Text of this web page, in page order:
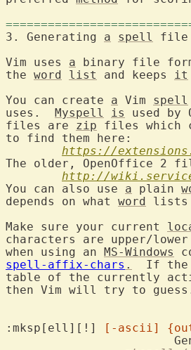
3. Generating a spell
Vim uses a binary file
the word list and keeps it
You can create a Vim spell
uses. Myspell is
used by
files are zip files which
to find them here:
https://
The older, OpenOffice 2
http://
You can also use a plain
depends on what word lists
Make sure your current
characters are upper/lower
when using an MS-Windows
spell-affix-chars .
  If the
table of the currently
then Vim will try to
:mksp[ell][!] [-ascii]